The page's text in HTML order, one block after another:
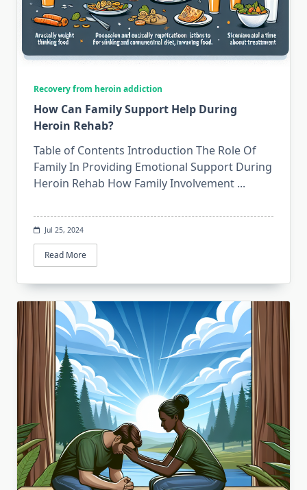
Recovery from heroin addiction
How Can Family Support Help During
Heroin Rehab?
Table of Contents Introduction The Role Of
Family In Providing Emotional Support During
Heroin Rehab How Family Involvement ...
Jul 25, 2024
Read More